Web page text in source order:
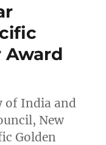
Award
of India and
New
Golden